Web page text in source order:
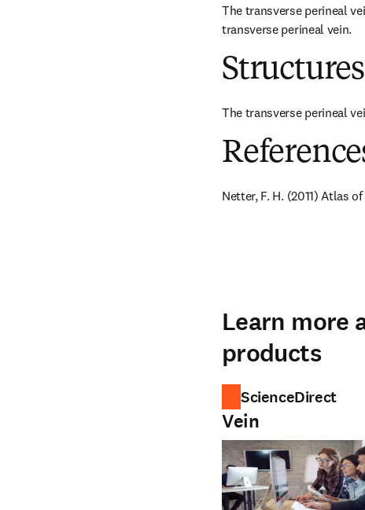
The transverse perineal
transverse perineal vein.
The transverse perineal
Netter, F. H. (2011) Atlas
Learn more
products
ScienceDirect
Vein